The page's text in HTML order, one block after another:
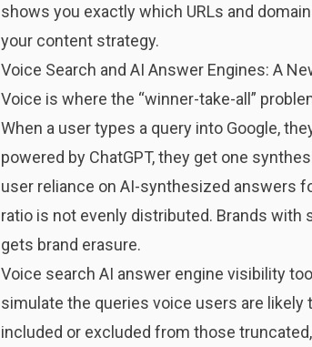
shows you exactly which URLs and
your content strategy.
Voice Search and AI Answer Engines: A
Voice is where the “winner-take-all”
When a user types a query into Google,
powered by ChatGPT, they get one
user reliance on AI-synthesized answers
ratio is not evenly distributed. Brands
gets brand erasure.
Voice search AI answer engine visibility
simulate the queries voice users are likely
included or excluded from those